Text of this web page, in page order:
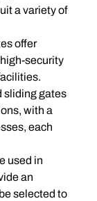
a variety of
offer
security
sliding gates
with a
each
used in
an
selected to